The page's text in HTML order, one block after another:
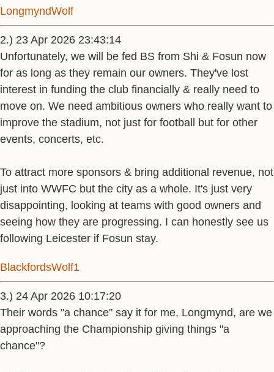
LongmyndWolf
2.) 23 Apr 2026 23:43:14
Unfortunately, we will be fed BS from Shi & Fosun now
for as long as they remain our owners. They've lost
interest in funding the club financially & really need to
move on. We need ambitious owners who really want to
improve the stadium, not just for football but for other
events, concerts, etc.
To attract more sponsors & bring additional revenue, not
just into WWFC but the city as a whole. It's just very
disappointing, looking at teams with good owners and
seeing how they are progressing. I can honestly see us
following Leicester if Fosun stay.
BlackfordsWolf1
3.) 24 Apr 2026 10:17:20
Their words "a chance" say it for me, Longmynd, are we
approaching the Championship giving things "a
chance"?